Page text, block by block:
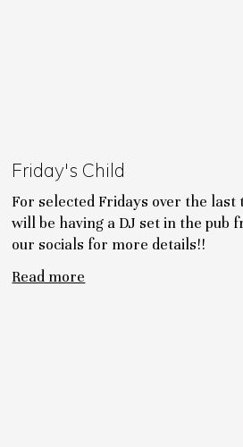
Friday's Child
For selected Fridays over the last
will be having a DJ set in the pub
our socials for more details!!
Read more